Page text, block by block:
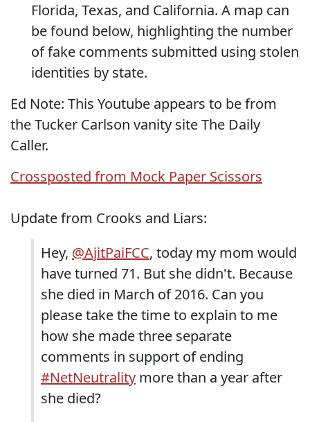
Florida, Texas, and California. A map can
be found below, highlighting the number
of fake comments submitted using stolen
identities by state.
Ed Note: This Youtube appears to be from
the Tucker Carlson vanity site The Daily
Caller.
Crossposted from Mock Paper Scissors
Update from Crooks and Liars:
Hey, @AjitPaiFCC, today my mom would
have turned 71. But she didn't. Because
she died in March of 2016. Can you
please take the time to explain to me
how she made three separate
comments in support of ending
#NetNeutrality more than a year after
she died?